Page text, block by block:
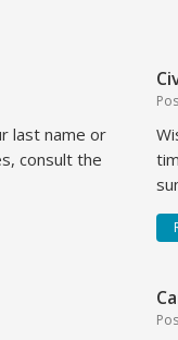
last name or
consult the